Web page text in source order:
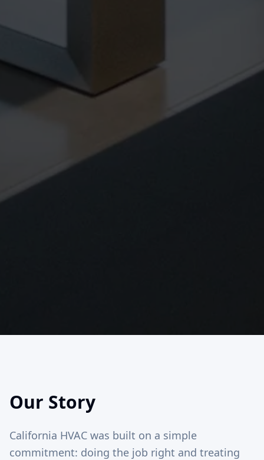
Our Story
California HVAC was built on a simple
commitment: doing the job right and treating